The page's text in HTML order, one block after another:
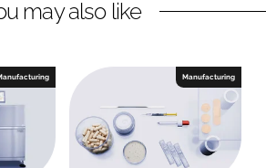
may also like
Manufacturing